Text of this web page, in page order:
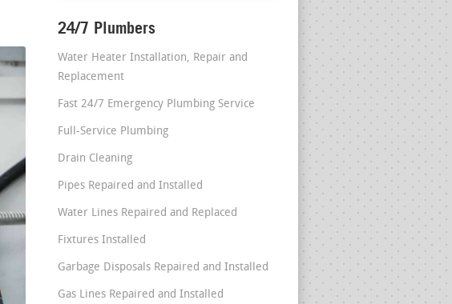
24/7 Plumbers
Water Heater Installation, Repair and
Replacement
Fast 24/7 Emergency Plumbing Service
Full-Service Plumbing
Drain Cleaning
Pipes Repaired and Installed
Water Lines Repaired and Replaced
Fixtures Installed
Garbage Disposals Repaired and Installed
Gas Lines Repaired and Installed